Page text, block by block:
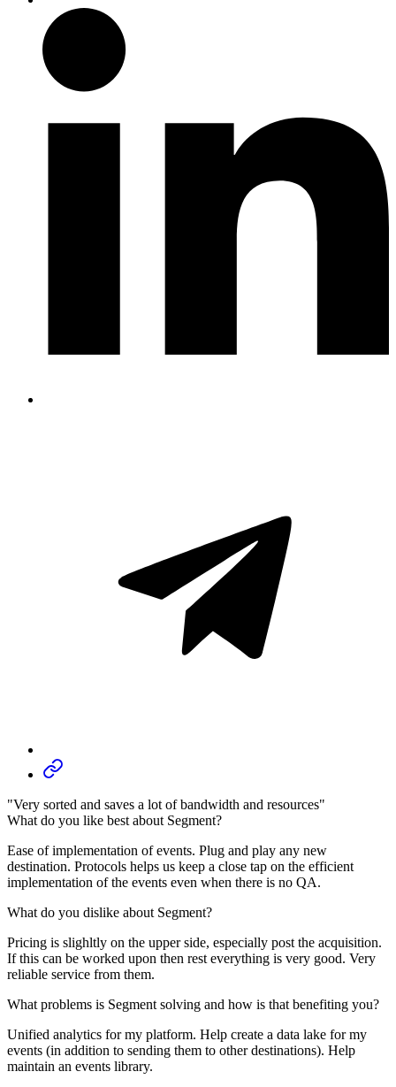
"Very sorted and saves a lot of bandwidth and resources"
What do you like best about Segment?
Ease of implementation of events. Plug and play any new
destination. Protocols helps us keep a close tap on the efficient
implementation of the events even when there is no QA.
What do you dislike about Segment?
Pricing is slighltly on the upper side, especially post the acquisition.
If this can be worked upon then rest everything is very good. Very
reliable service from them.
What problems is Segment solving and how is that benefiting you?
Unified analytics for my platform. Help create a data lake for my
events (in addition to sending them to other destinations). Help
maintain an events library.